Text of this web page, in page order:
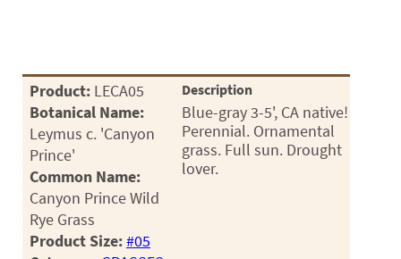
Product: LECA05
Botanical Name:
Leymus c. 'Canyon
Prince'
Common Name:
Canyon Prince Wild
Rye Grass
Product Size:#05
Description
Blue-gray 3-5', CA native!
Perennial. Ornamental
grass. Full sun. Drought
lover.